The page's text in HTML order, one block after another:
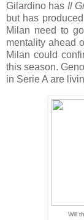
Gilardino has Il
but has
Milan need to
mentality ahead
Milan could
this season.
in Serie A are
Will